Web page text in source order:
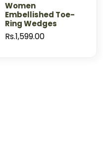
Women
Embellished Toe-
Ring Wedges
Rs.1,599.00